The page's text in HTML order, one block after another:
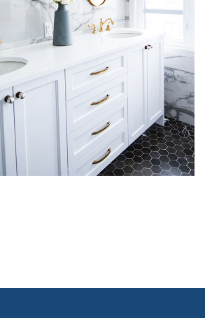
Bathroom Interior
FURNITURE